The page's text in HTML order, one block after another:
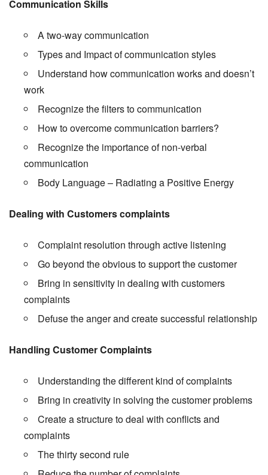
Communication Skills
A two-way communication
Types and Impact of communication styles
Understand how communication works and doesn’t
work
Recognize the filters to communication
How to overcome communication barriers?
Recognize the importance of non-verbal
communication
Body Language – Radiating a Positive Energy
Dealing with Customers complaints
Complaint resolution through active listening
Go beyond the obvious to support the customer
Bring in sensitivity in dealing with customers
complaints
Defuse the anger and create successful relationship
Handling Customer Complaints
Understanding the different kind of complaints
Bring in creativity in solving the customer problems
Create a structure to deal with conflicts and
complaints
The thirty second rule